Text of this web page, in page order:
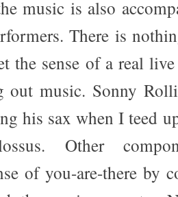
music is also
There is
the sense of a real
out music. Sonny
his sax when I teed
Other
of you-are-there by